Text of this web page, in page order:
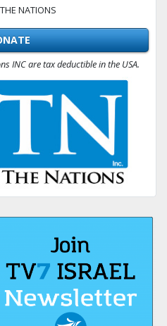
NATIONS
INC are tax deductible in the USA.